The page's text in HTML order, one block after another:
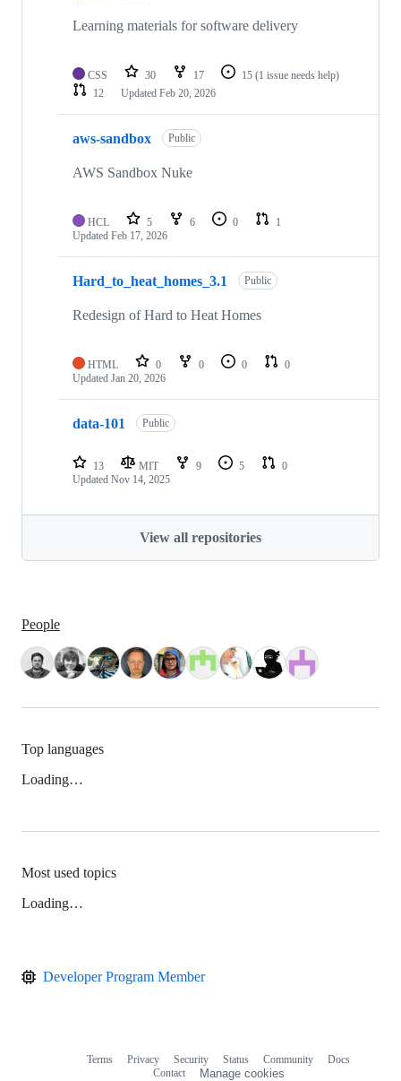
Learning materials for software delivery
CSS 30 17 15 (1 issue needs help)
12
Updated Feb 20, 2026
aws-sandbox Public
AWS Sandbox Nuke
HCL 5 6 0
1
Updated Feb 17, 2026
Hard_to_heat_homes_3.1 Public
Redesign of Hard to Heat Homes
HTML 0 0 0
0
Updated Jan 20, 2026
data-101 Public
13 MIT 9 5
0
Updated Nov 14, 2025
View all repositories
People
Top languages
Loading…
Most used topics
Loading…
Developer Program Member
Terms Privacy Security Status Community
Docs
Contact
Manage cookies